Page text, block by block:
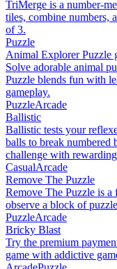
TriMerge is a number-
tiles, combine numbers,
of 3.
Puzzle
Animal Explorer Puzzle
Solve adorable animal
Puzzle blends fun with
gameplay.
PuzzleArcade
Ballistic
Ballistic tests your
balls to break numbered
challenge with
CasualArcade
Remove The Puzzle
Remove The Puzzle is
observe a block of
PuzzleArcade
Bricky Blast
Try the premium
game with addictive